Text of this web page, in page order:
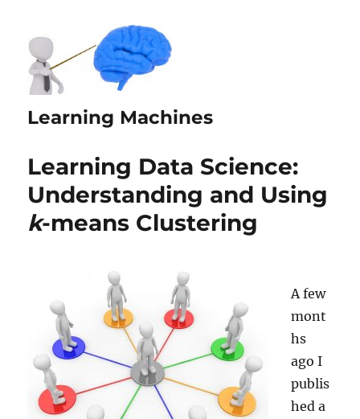
Learning Machines
Learning Data Science:
Understanding and Using
k-means Clustering
A few
mont
hs
ago I
publis
hed a